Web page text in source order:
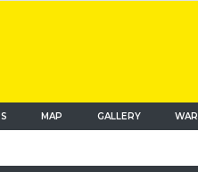
MAP (current)GALLERY